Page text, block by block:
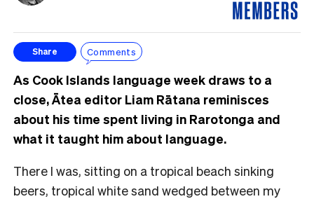
Share Comments
As Cook Islands language week draws to a
close, Ātea editor Liam Rātana reminisces
about his time spent living in Rarotonga and
what it taught him about language.
There I was, sitting on a tropical beach sinking
beers, tropical white sand wedged between my